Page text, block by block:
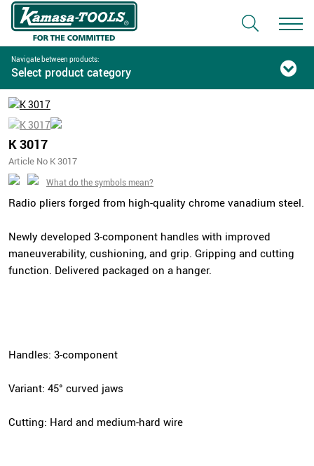
Navigate between products:
Select product category
K 3017
Article No K 3017
What do the symbols mean?
Radio pliers forged from high-quality chrome vanadium steel.
Newly developed 3-component handles with improved
maneuverability, cushioning, and grip. Gripping and cutting
function. Delivered packaged on a hanger.
Handles: 3-component
Variant: 45° curved jaws
Cutting: Hard and medium-hard wire